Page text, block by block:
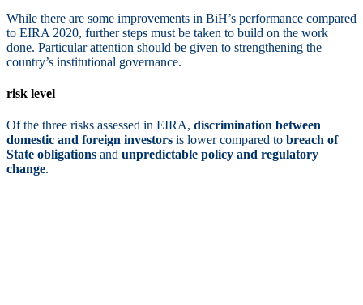
While there are some improvements in BiH’s performance compared
to EIRA 2020, further steps must be taken to build on the work
done. Particular attention should be given to strengthening the
country’s institutional governance.
risk level
Of the three risks assessed in EIRA, discrimination between
domestic and foreign investors is lower compared to breach of
State obligations and unpredictable policy and regulatory
change.